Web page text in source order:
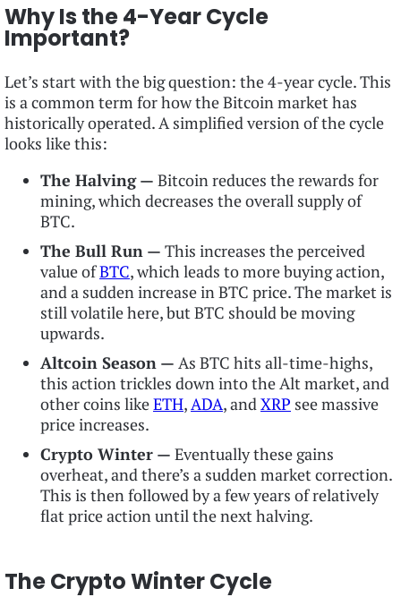
Why Is the 4-Year Cycle
Important?
Let’s start with the big question: the 4-year cycle. This
is a common term for how the Bitcoin market has
historically operated. A simplified version of the cycle
looks like this:
The Halving — Bitcoin reduces the rewards for
mining, which decreases the overall supply of
BTC.
The Bull Run — This increases the perceived
value ofBTC, which leads to more buying action,
and a sudden increase in BTC price. The market is
still volatile here, but BTC should be moving
upwards.
Altcoin Season — As BTC hits all-time-highs,
this action trickles down into the Alt market, and
other coins likeETH,ADA, andXRP see massive
price increases.
Crypto Winter — Eventually these gains
overheat, and there’s a sudden market correction.
This is then followed by a few years of relatively
flat price action until the next halving.
The Crypto Winter Cycle